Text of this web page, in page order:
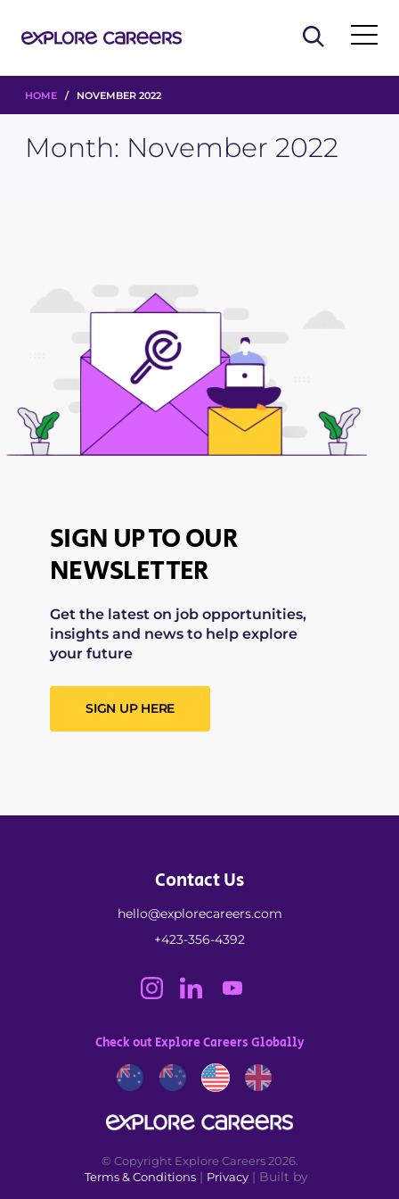
HOME / NOVEMBER 2022
Month: November 2022
SIGN UP TO OUR
NEWSLETTER
Get the latest on job opportunities,
insights and news to help explore
your future
SIGN UP HERE
Contact Us
hello@explorecareers.com
+423-356-4392
Check out Explore Careers Globally
Terms & Conditions| Privacy| Built by
© Copyright Explore Careers 2026.